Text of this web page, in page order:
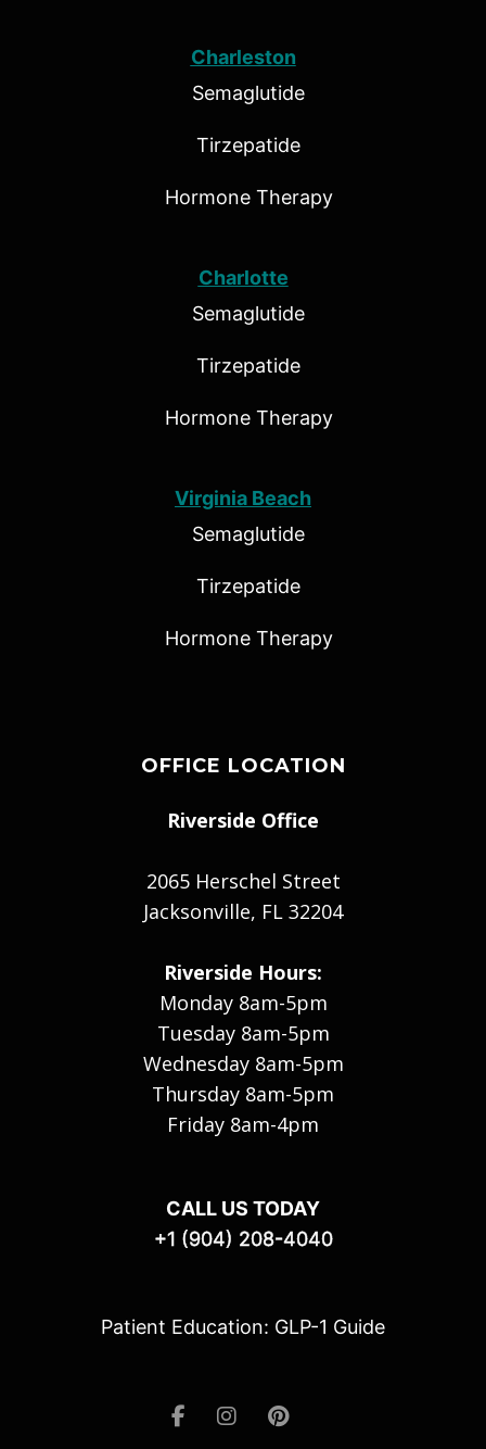
Charleston
Semaglutide
Tirzepatide
Hormone Therapy
Charlotte
Semaglutide
Tirzepatide
Hormone Therapy
Virginia Beach
Semaglutide
Tirzepatide
Hormone Therapy
OFFICE LOCATION
Riverside Office
2065 Herschel Street
Jacksonville, FL 32204
Riverside Hours:
Monday 8am-5pm
Tuesday 8am-5pm
Wednesday 8am-5pm
Thursday 8am-5pm
Friday 8am-4pm
CALL US TODAY
+1 (904) 208-4040
Patient Education: GLP-1 Guide